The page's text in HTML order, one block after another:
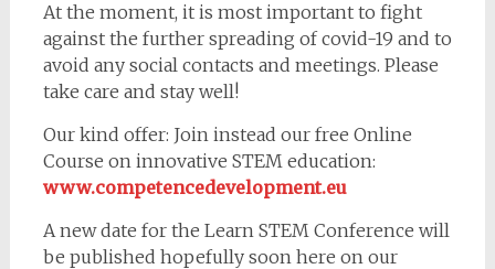
At the moment, it is most important to fight
against the further spreading of covid-19 and to
avoid any social contacts and meetings. Please
take care and stay well!
Our kind offer: Join instead our free Online
Course on innovative STEM education:
www.competencedevelopment.eu
A new date for the Learn STEM Conference will
be published hopefully soon here on our